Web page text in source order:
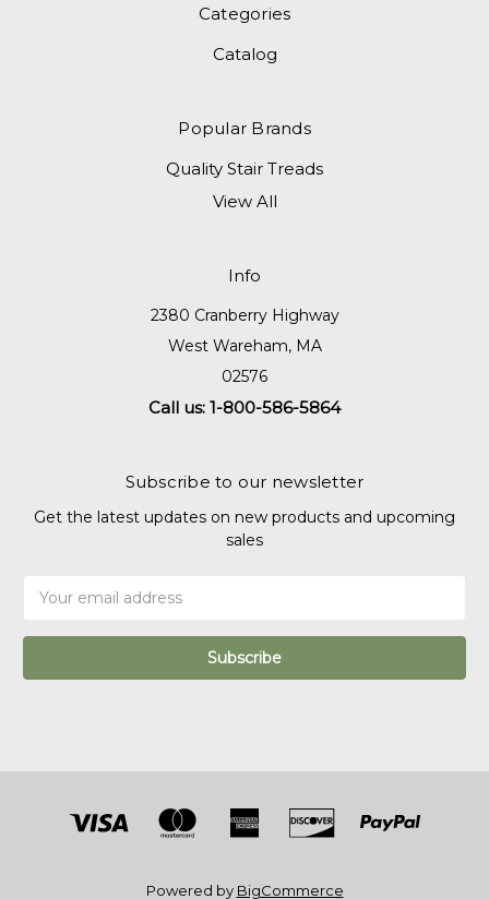
Categories
Catalog
Popular Brands
Quality Stair Treads
View All
Info
2380 Cranberry Highway
West Wareham, MA
02576
Call us: 1-800-586-5864
Subscribe to our newsletter
Get the latest updates on new products and upcoming
sales
Address
Powered by BigCommerce